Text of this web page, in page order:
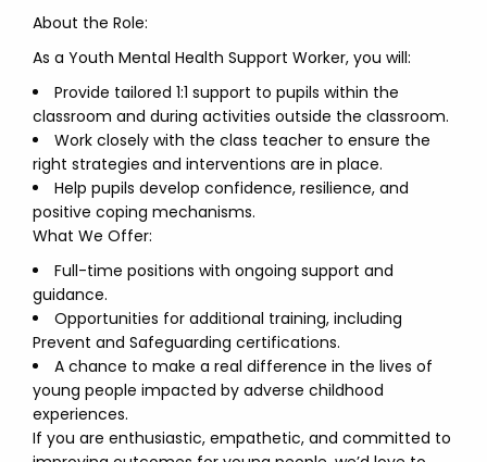
About the Role:
As a Youth Mental Health Support Worker, you will:
Provide tailored 1:1 support to pupils within the
classroom and during activities outside the classroom.
Work closely with the class teacher to ensure the
right strategies and interventions are in place.
Help pupils develop confidence, resilience, and
positive coping mechanisms.
What We Offer:
Full-time positions with ongoing support and
guidance.
Opportunities for additional training, including
Prevent and Safeguarding certifications.
A chance to make a real difference in the lives of
young people impacted by adverse childhood
experiences.
If you are enthusiastic, empathetic, and committed to